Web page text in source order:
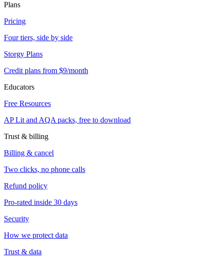
Plans
Pricing
Four tiers, side by side
Storgy Plans
Credit plans from $9/month
Educators
Free Resources
AP Lit and AQA packs, free to download
Trust & billing
Billing & cancel
Two clicks, no phone calls
Refund policy
Pro-rated inside 30 days
Security
How we protect data
Trust & data